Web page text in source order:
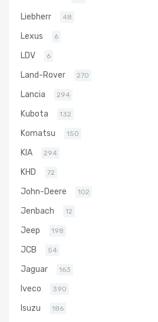
Liebherr 48
Lexus 6
LDV 6
Land-Rover 270
Lancia 294
Kubota 132
Komatsu 150
KIA 294
KHD 72
John-Deere 102
Jenbach 12
Jeep 198
JCB 54
Jaguar 163
Iveco 390
Isuzu 186